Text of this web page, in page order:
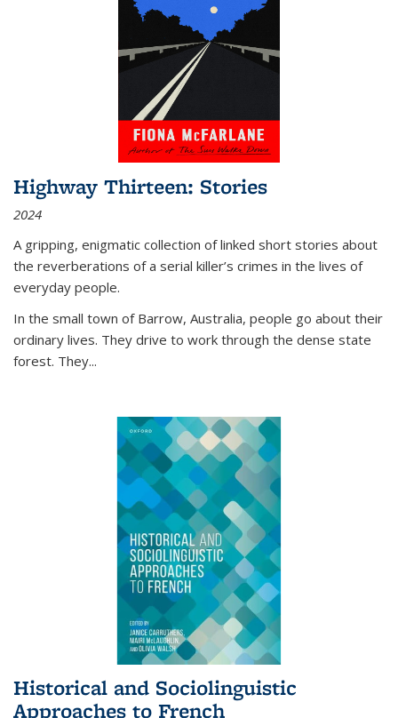
Highway Thirteen: Stories
2024
A gripping, enigmatic collection of linked short stories about
the reverberations of a serial killer’s crimes in the lives of
everyday people.
In the small town of Barrow, Australia, people go about their
ordinary lives. They drive to work through the dense state
forest. They...
Historical and Sociolinguistic
Approaches to French